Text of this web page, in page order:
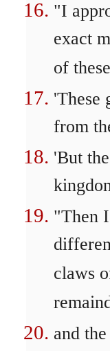
"I
exact
of
'These
from
'But
"Then
claws
and